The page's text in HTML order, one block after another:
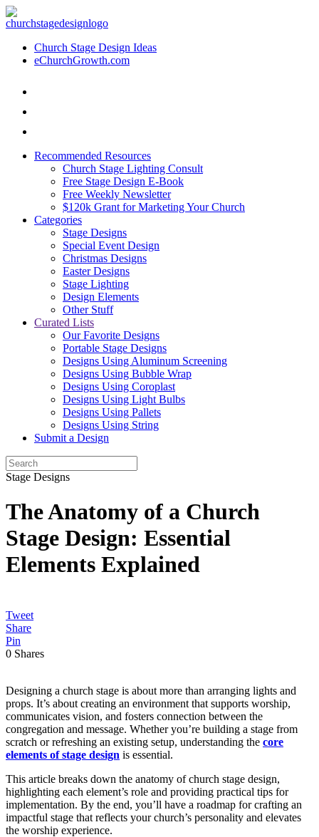
Church Stage Design Ideas
eChurchGrowth.com
Recommended Resources
Church Stage Lighting Consult
Free Stage Design E-Book
Free Weekly Newsletter
$120k Grant for Marketing Your Church
Categories
Stage Designs
Special Event Design
Christmas Designs
Easter Designs
Stage Lighting
Design Elements
Other Stuff
Curated Lists
Our Favorite Designs
Portable Stage Designs
Designs Using Aluminum Screening
Designs Using Bubble Wrap
Designs Using Coroplast
Designs Using Light Bulbs
Designs Using Pallets
Designs Using String
Submit a Design
Stage Designs
The Anatomy of a Church
Stage Design: Essential
Elements Explained
Tweet
Share
Pin
0 Shares
Designing a church stage is about more than arranging lights and
props. It’s about creating an environment that supports worship,
communicates vision, and fosters connection between the
congregation and message. Whether you’re building a stage from
scratch or refreshing an existing setup, understanding the core
elements of stage design is essential.
This article breaks down the anatomy of church stage design,
highlighting each element’s role and providing practical tips for
implementation. By the end, you’ll have a roadmap for crafting an
impactful stage that reflects your church’s personality and elevates
the worship experience.